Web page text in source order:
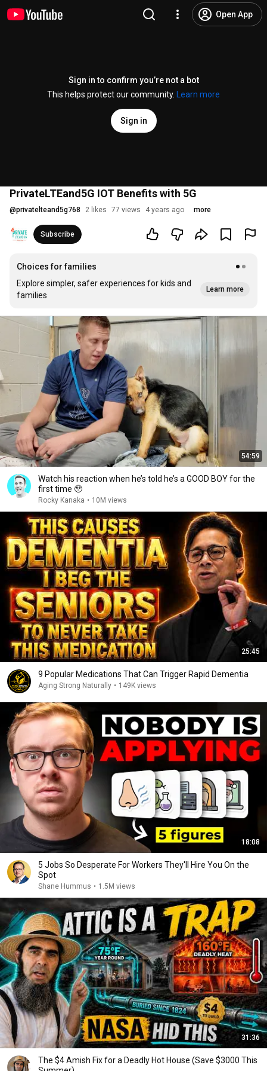
Open App
Sign in to confirm you’re not a bot
This helps protect our community.
Learn more
Sign in
PrivateLTEand5G IOT Benefits with 5G
@privatelteand5g768 2 likes 77 views 4 years ago more
Subscribe
Choices for families
Explore simpler, safer experiences for kids and
families
Learn more
54:59
Watch his reaction when he’s told he’s a GOOD BOY for the
first time 🥹
Rocky Kanaka • 10M views
25:45
9 Popular Medications That Can Trigger Rapid Dementia
Aging Strong Naturally • 149K views
18:08
5 Jobs So Desperate For Workers They'll Hire You On the
Spot
Shane Hummus • 1.5M views
31:36
The $4 Amish Fix for a Deadly Hot House (Save $3000 This